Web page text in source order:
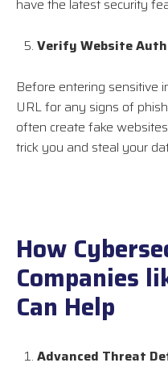
have the latest security
Verify Website
Before entering sensitive
URL for any signs of
often create fake
trick you and steal your
How
Companies
Can Help
Advanced Threat